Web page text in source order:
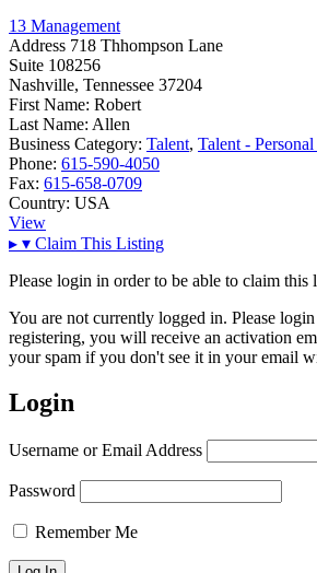
13 Management
Address 718 Thhompson Lane
Suite 108256
Nashville, Tennessee 37204
First Name: Robert
Last Name: Allen
Business Category: Talent, Talent -
Phone: 615-590-4050
Fax: 615-658-0709
Country: USA
View
▸ ▾ Claim This Listing
Please login in order to be able to claim this
You are not currently logged in. Please
registering, you will receive an activation
your spam if you don't see it in your email
Login
Username or Email Address
Password
Remember Me